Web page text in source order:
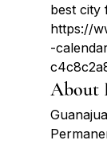
best city
https://
-
About